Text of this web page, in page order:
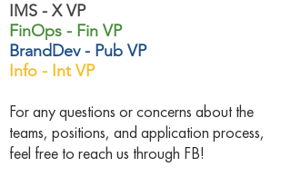
IMS - X VP
FinOps - Fin VP
BrandDev - Pub VP
Info - Int VP
For any questions or concerns about the
teams, positions, and application process,
feel free to reach us through FB!